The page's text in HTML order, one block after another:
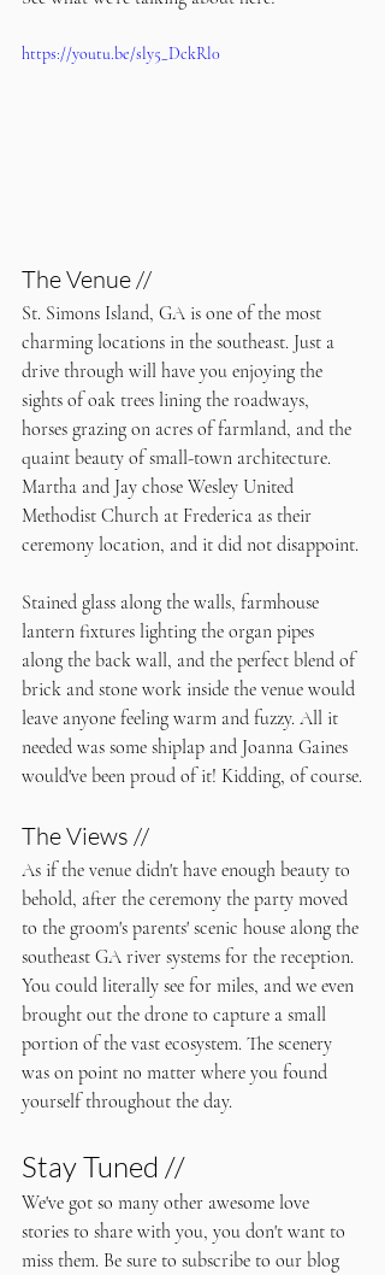
https://youtu.be/sly5_DckRl0
The Venue //
St. Simons Island, GA is one of the most
charming locations in the southeast. Just a
drive through will have you enjoying the
sights of oak trees lining the roadways,
horses grazing on acres of farmland, and the
quaint beauty of small-town architecture.
Martha and Jay chose Wesley United
Methodist Church at Frederica as their
ceremony location, and it did not disappoint.
Stained glass along the walls, farmhouse
lantern fixtures lighting the organ pipes
along the back wall, and the perfect blend of
brick and stone work inside the venue would
leave anyone feeling warm and fuzzy. All it
needed was some shiplap and Joanna Gaines
would've been proud of it! Kidding, of course.
The Views //
As if the venue didn't have enough beauty to
behold, after the ceremony the party moved
to the groom's parents' scenic house along the
southeast GA river systems for the reception.
You could literally see for miles, and we even
brought out the drone to capture a small
portion of the vast ecosystem. The scenery
was on point no matter where you found
yourself throughout the day.
Stay Tuned //
We've got so many other awesome love
stories to share with you, you don't want to
miss them. Be sure to subscribe to our blog